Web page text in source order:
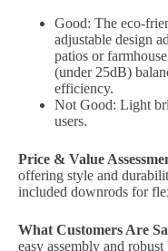
Good: The eco-
adjustable design
patios or
(under 25dB)
efficiency.
Not Good: Light
users.
Price & Value
offering style and
included downrods for
What Customers Are
easy assembly and